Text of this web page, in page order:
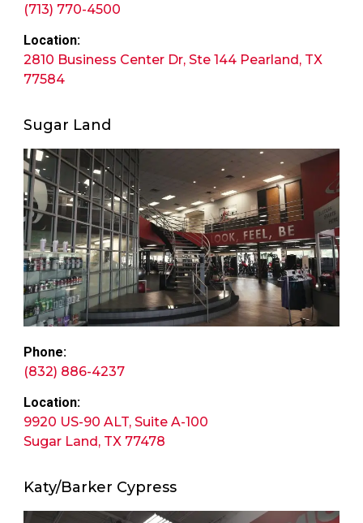
(713) 770-4500
Location:
2810 Business Center Dr, Ste 144 Pearland, TX
77584
Sugar Land
Phone:
(832) 886-4237​
Location:
9920 US-90 ALT, Suite A-100
Sugar Land, TX 77478
Katy/Barker Cypress